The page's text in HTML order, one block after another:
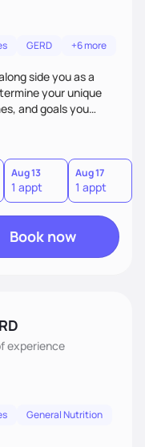
GERD +6 more
side you as a
your unique
and goals you
health is based on
several core
some degree. For
health goals can be
components
Aug 13
1 appt
Aug 17
1 appt
Book now
experience
General Nutrition